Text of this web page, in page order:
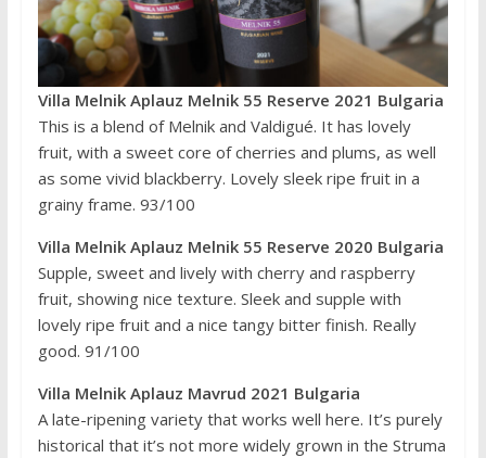
Villa Melnik Aplauz Melnik 55 Reserve 2021 Bulgaria
This is a blend of Melnik and Valdigué. It has lovely
fruit, with a sweet core of cherries and plums, as well
as some vivid blackberry. Lovely sleek ripe fruit in a
grainy frame. 93/100
Villa Melnik Aplauz Melnik 55 Reserve 2020 Bulgaria
Supple, sweet and lively with cherry and raspberry
fruit, showing nice texture. Sleek and supple with
lovely ripe fruit and a nice tangy bitter finish. Really
good. 91/100
Villa Melnik Aplauz Mavrud 2021 Bulgaria
A late-ripening variety that works well here. It’s purely
historical that it’s not more widely grown in the Struma